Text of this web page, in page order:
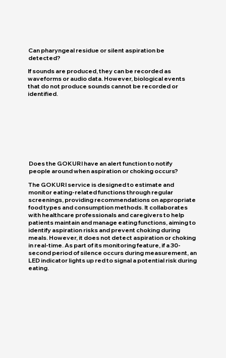
Can pharyngeal residue or silent aspiration be
detected?
If sounds are produced, they can be recorded as
waveforms or audio data. However, biological events
that do not produce sounds cannot be recorded or
identified.
Does the GOKURI have an alert function to notify
people around when aspiration or choking occurs?
The GOKURI service is designed to estimate and
monitor eating-related functions through regular
screenings, providing recommendations on appropriate
food types and consumption methods. It collaborates
with healthcare professionals and caregivers to help
patients maintain and manage eating functions, aiming to
identify aspiration risks and prevent choking during
meals. However, it does not detect aspiration or choking
in real-time. As part of its monitoring feature, if a 30-
second period of silence occurs during measurement, an
LED indicator lights up red to signal a potential risk during
eating.